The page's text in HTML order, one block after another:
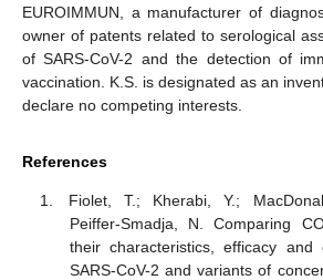
EUROIMMUN, a manufacturer of
owner of patents related to serological
of SARS-CoV-2 and the detection of
vaccination. K.S. is designated as an
declare no competing interests.
References
Fiolet, T.; Kherabi, Y.;
Peiffer-Smadja, N. Comparing
their characteristics, efficacy and
SARS-CoV-2 and variants of